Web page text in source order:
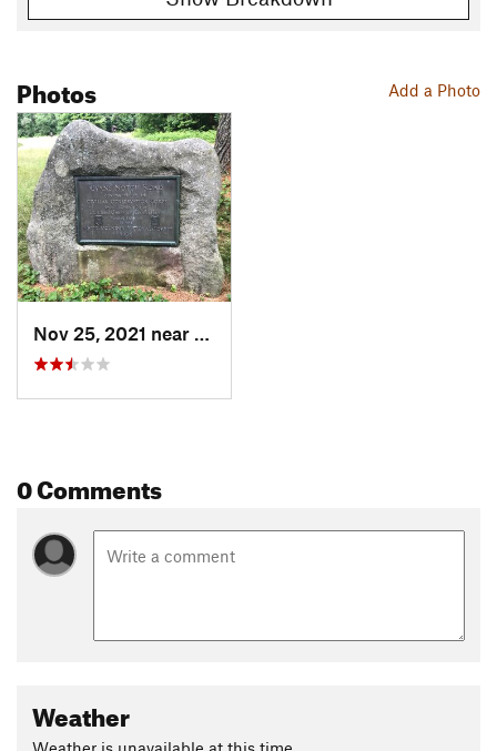
Add a Photo
Photos
Nov 25, 2021 near
Bethel, ME
0 Comments
Weather